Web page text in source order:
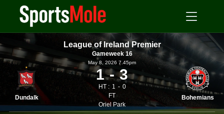
League of Ireland Premier
Gameweek 16
Dundalk
May 8, 2026 7.45pm
1 3
HT : 1
0
FT
Oriel Park
Bohemians